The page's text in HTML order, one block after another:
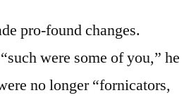
pro-found changes.
were some of you,” he
no longer “fornicators,